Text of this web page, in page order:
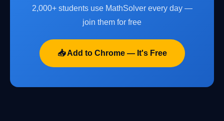
2,000+ students use MathSolver every day —
join them for free
📥 Add to Chrome — It's Free